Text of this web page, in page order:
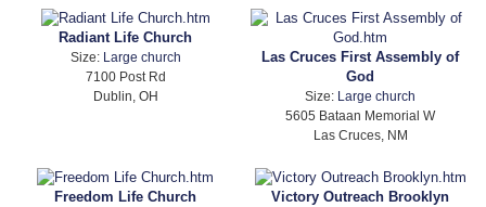
Radiant Life Church
Size: Large church
7100 Post Rd
Dublin, OH
Las Cruces First Assembly of
God
Size: Large church
5605 Bataan Memorial W
Las Cruces, NM
Freedom Life Church Victory Outreach Brooklyn